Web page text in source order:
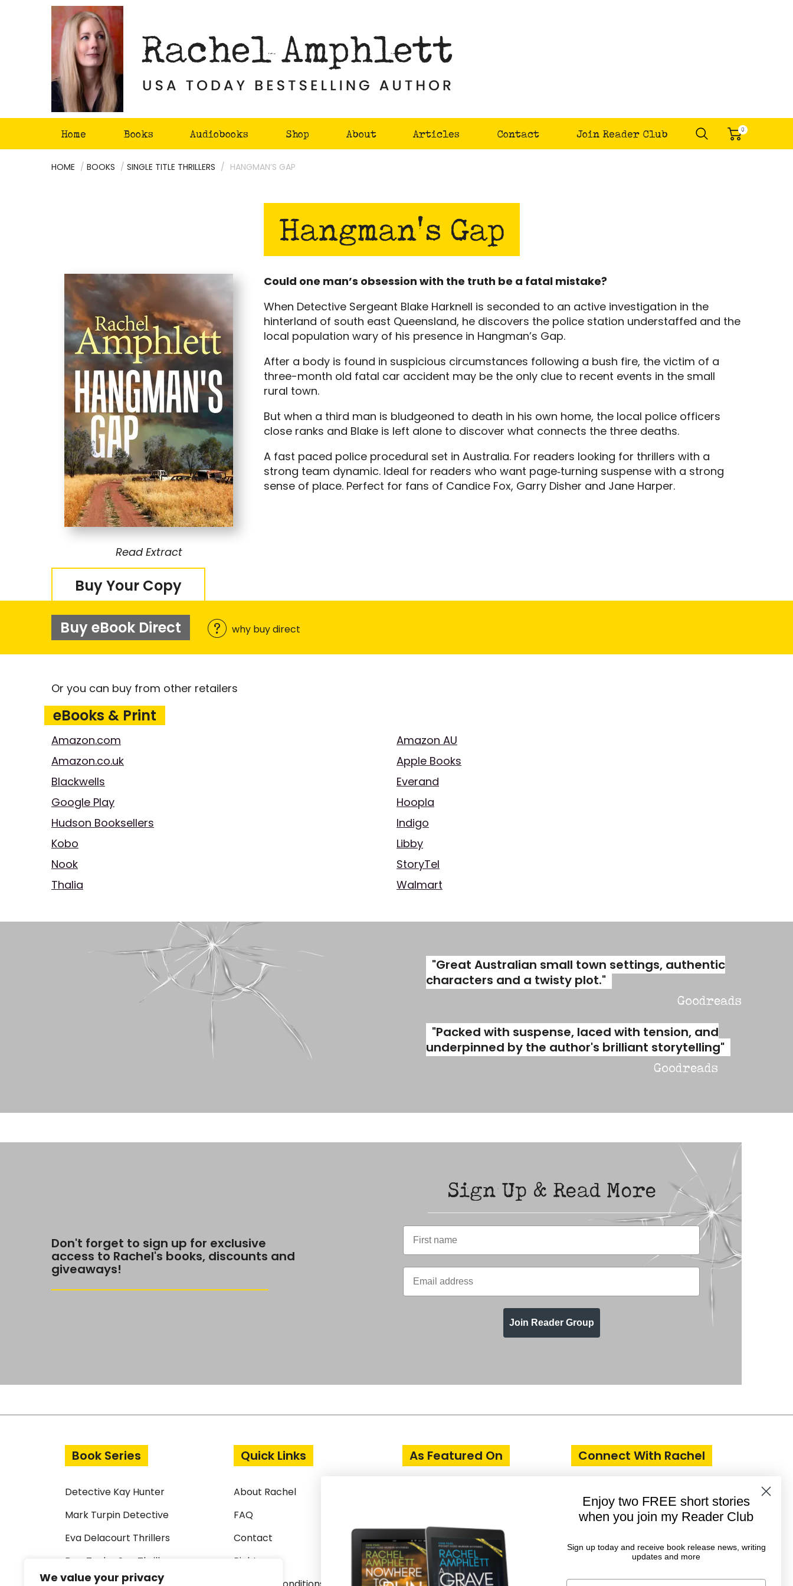
We value your privacy
Home Books Audiobooks Shop About Articles Contact Join Reader Club
0
items
HOME / BOOKS / SINGLE TITLE THRILLERS / HANGMAN’S GAP
Hangman's Gap
Read Extract
Could one man’s obsession with the truth be a fatal mistake?
When Detective Sergeant Blake Harknell is seconded to an active investigation in the
hinterland of south east Queensland, he discovers the police station understaffed and the
local population wary of his presence in Hangman’s Gap.
After a body is found in suspicious circumstances following a bush fire, the victim of a
three-month old fatal car accident may be the only clue to recent events in the small
rural town.
But when a third man is bludgeoned to death in his own home, the local police officers
close ranks and Blake is left alone to discover what connects the three deaths.
A fast paced police procedural set in Australia. For readers looking for thrillers with a
strong team dynamic. Ideal for readers who want page‑turning suspense with a strong
sense of place. Perfect for fans of Candice Fox, Garry Disher and Jane Harper.
Buy Your Copy
Buy eBook Direct why buy direct
Or you can buy from other retailers
eBooks & Print
Amazon.com
Amazon AU
Amazon.co.uk
Apple Books
Blackwells
Everand
Google Play
Hoopla
Hudson Booksellers
Indigo
Kobo
Libby
Nook
StoryTel
Thalia
Walmart
"Great Australian small town settings, authentic
characters and a twisty plot."
Goodreads
"Packed with suspense, laced with tension, and
underpinned by the author's brilliant storytelling"
Goodreads
Don't forget to sign up for exclusive
access to Rachel's books, discounts and
giveaways!
Sign Up & Read More
Join Reader Group
Book Series
Detective Kay Hunter
Mark Turpin Detective
Eva Delacourt Thrillers
Dan Taylor Spy Thrillers
Quick Links
About Rachel
FAQ
Contact
Rights
As Featured On Connect With Rachel
Enjoy two FREE short stories
when you join my Reader Club
Sign up today and receive book release news, writing
updates and more
First Name